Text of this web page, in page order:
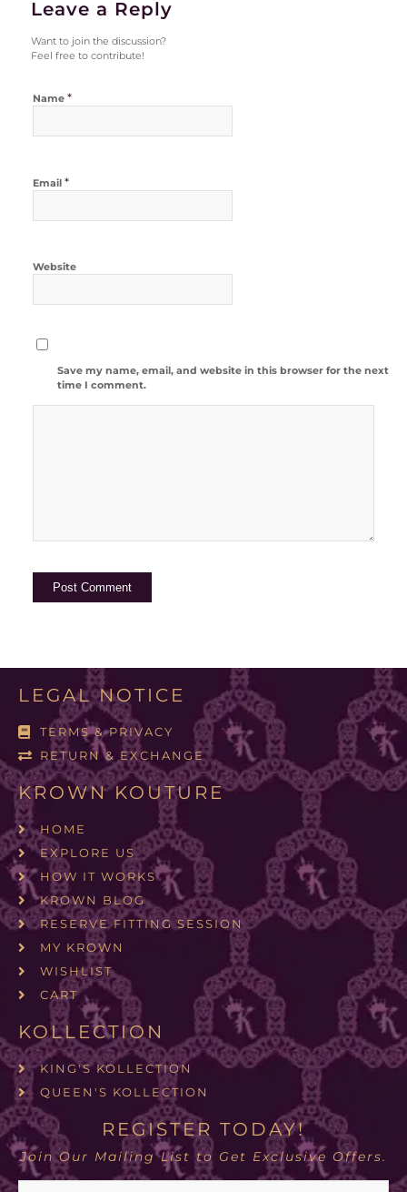
Leave a Reply
Want to join the discussion?
Feel free to contribute!
Name *
Email *
Website
Save my name, email, and website in this browser for the next
time I comment.
LEGAL NOTICE
TERMS & PRIVACY
RETURN & EXCHANGE
KROWN KOUTURE
HOME
EXPLORE US
HOW IT WORKS
KROWN BLOG
RESERVE FITTING SESSION
MY KROWN
WISHLIST
CART
KOLLECTION
KING'S KOLLECTION
QUEEN'S KOLLECTION
REGISTER TODAY!
Join Our Mailing List to Get Exclusive Offers.